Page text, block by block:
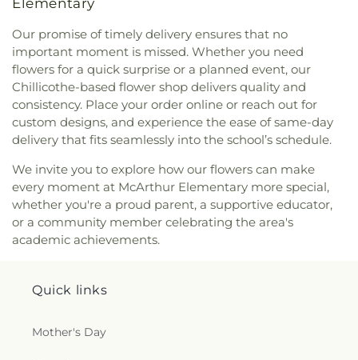
Our promise of timely delivery ensures that no
important moment is missed. Whether you need
flowers for a quick surprise or a planned event, our
Chillicothe-based flower shop delivers quality and
consistency. Place your order online or reach out for
custom designs, and experience the ease of same-day
delivery that fits seamlessly into the school’s schedule.
We invite you to explore how our flowers can make
every moment at McArthur Elementary more special,
whether you're a proud parent, a supportive educator,
or a community member celebrating the area's
academic achievements.
Quick links
Mother's Day